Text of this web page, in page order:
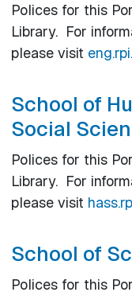
Polices for this
Library. For
please visit
School of
Social
Polices for this
Library. For
please visit
School of
Polices for this